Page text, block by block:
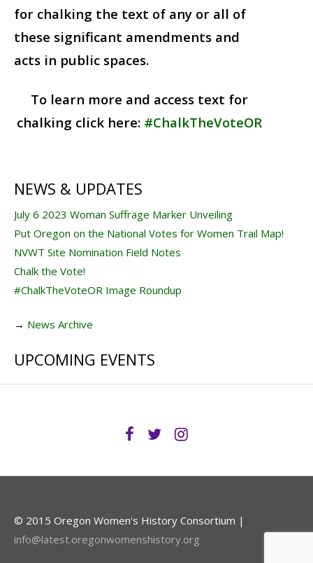
for chalking the text of any or all of
these significant amendments and
acts in public spaces.
To learn more and access text for
chalking click here: #ChalkTheVoteOR
NEWS & UPDATES
July 6 2023 Woman Suffrage Marker Unveiling
Put Oregon on the National Votes for Women Trail Map!
NVWT Site Nomination Field Notes
Chalk the Vote!
#ChalkTheVoteOR Image Roundup
→ News Archive
UPCOMING EVENTS
© 2015 Oregon Women's History Consortium |
info@latest.oregonwomenshistory.org